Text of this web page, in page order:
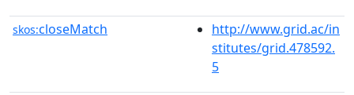
skos:closeMatch
http://www.grid.ac/in
stitutes/grid.478592.
5